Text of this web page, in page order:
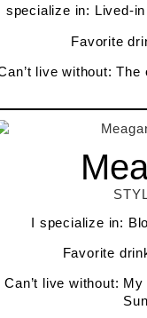
specialize in: Lived-
Favorite
live without:
I specialize in:
Favorite
Can’t live without: